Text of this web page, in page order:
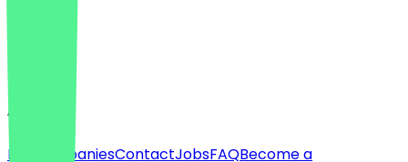
English
About
For companiesContactJobsFAQBecome a